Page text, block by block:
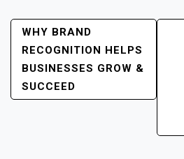
Post
Navigation
WHY BRAND
RECOGNITION HELPS
BUSINESSES GROW &
SUCCEED